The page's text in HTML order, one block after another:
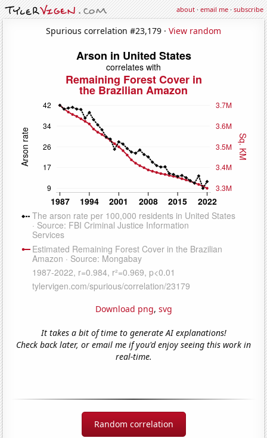
about·email me·subscribe
Spurious correlation #23,179 · View random
Download png, svg
It takes a bit of time to generate AI explanations!
Check back later, or email me if you'd enjoy seeing this work in
real-time.
Random correlation